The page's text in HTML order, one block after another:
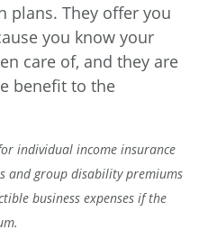
plans. They offer you
you know your
care of, and they are
benefit to the
individual income insurance
and group disability premiums
business expenses if the